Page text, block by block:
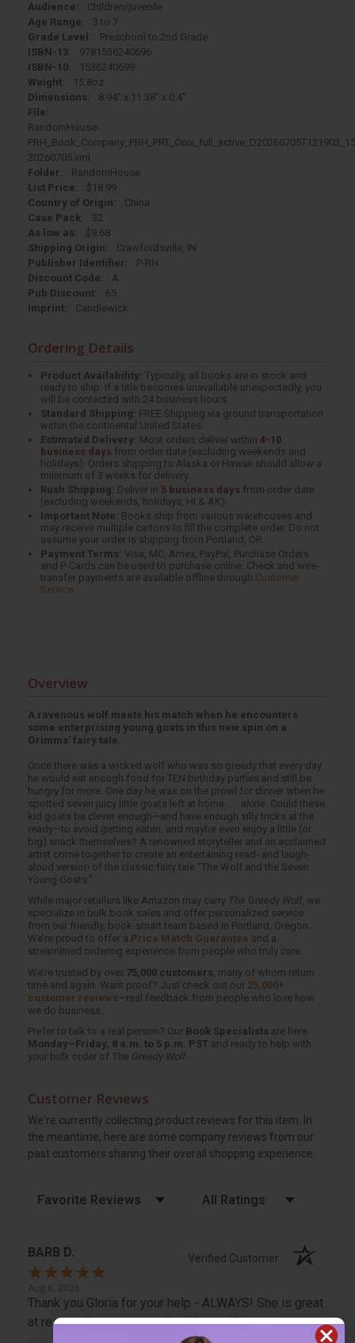
Audience:
Children/juvenile
Age Range:
3 to 7
Grade Level:
Preschool to 2nd Grade
ISBN-13:
9781536240696
ISBN-10:
1536240699
Weight:
15.8oz
Dimensions:
8.94" x 11.38" x 0.4"
File:
RandomHouse-
20260705.xml
Folder:
RandomHouse
List Price:
$18.99
Country of Origin:
China
Case Pack:
32
As low as:
$9.68
Shipping Origin:
Crawfordsville, IN
Publisher Identifier:
P-RH
Discount Code:
A
Pub Discount:
65
Imprint:
Candlewick
Ordering Details
Product Availability: Typically, all books are in stock and
ready to ship. If a title becomes unavailable unexpectedly, you
will be contacted with 24 business hours.
Standard Shipping: FREE Shipping via ground transportation
within the continental United States.
Estimated Delivery: Most orders deliver within4-10
business days from order date (excluding weekends and
holidays). Orders shipping to Alaska or Hawaii should allow a
minimum of 3 weeks for delivery.
Rush Shipping: Deliver in 5 business days from order date
(excluding weekends, holidays, HI & AK).
Important Note: Books ship from various warehouses and
may receive multiple cartons to fill the complete order. Do not
assume your order is shipping from Portland, OR.
Payment Terms: Visa, MC, Amex, PayPal, Purchase Orders
and P-Cards can be used to purchase online. Check and wire-
transfer payments are available offline through Customer
Service
Overview
A ravenous wolf meets his match when he encounters
some enterprising young goats in this new spin on a
Grimms’ fairy tale.
Once there was a wicked wolf who was so greedy that every day
he would eat enough food for TEN birthday parties and still be
hungry for more. One day he was on the prowl for dinner when he
spotted seven juicy little goats left at home . . . alone. Could these
kid goats be clever enough—and have enough silly tricks at the
ready—to avoid getting eaten, and maybe even enjoy a little (or
big) snack themselves? A renowned storyteller and an acclaimed
artist come together to create an entertaining read- and laugh-
aloud version of the classic fairy tale “The Wolf and the Seven
Young Goats.”
While major retailers like Amazon may carry The Greedy Wolf, we
specialize in bulk book sales and offer personalized service
from our friendly, book-smart team based in Portland, Oregon.
We’re proud to offer a Price Match Guarantee and a
streamlined ordering experience from people who truly care.
We’re trusted by over 75,000 customers , many of whom return
time and again. Want proof? Just check out our 25,000+
customer reviews—real feedback from people who love how
we do business.
Prefer to talk to a real person? Our Book Specialists are here
Monday–Friday, 8 a.m. to 5 p.m. PST and ready to help with
your bulk order of The Greedy Wolf.
Customer Reviews
We're currently collecting product reviews for this item. In
the meantime, here are some company reviews from our
past customers sharing their overall shopping experience.
Sort Reviews Filter Reviews by Rating
BARB D. Verified Customer
Aug 6, 2026
Thank you Gloria for your help - ALWAYS! She is great
at responding to my needs with ease!